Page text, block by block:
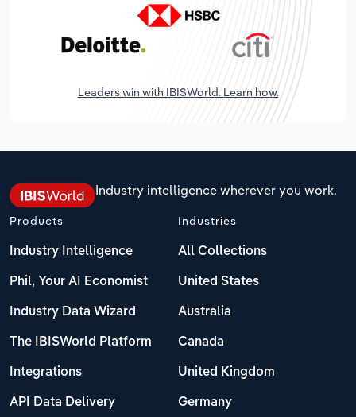
Leaders win with IBISWorld. Learn how.
Industry intelligence wherever you work.
Products
Industry Intelligence
Phil, Your AI Economist
Industry Data Wizard
The IBISWorld Platform
Integrations
API Data Delivery
Industries
All Collections
United States
Australia
Canada
United Kingdom
Germany